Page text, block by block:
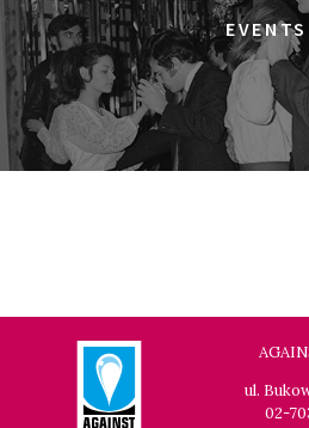
THE JEWISH UNDERGROUND
17:45
Gdyńskie Centrum Filmowe,
Morskie Oko
A MODERN MAN
19:00
Gdyńskie Centrum Filmowe,
IN PRAISE OF NOTHING
19:30
Gdyńskie Centrum Filmowe,
Morskie Oko
LOOKING FOR JESUS
EVENTS
ul.
02-